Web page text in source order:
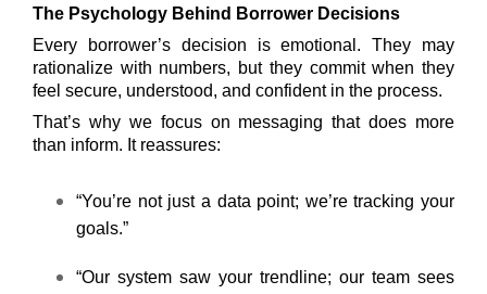
The Psychology Behind Borrower Decisions
Every borrower’s decision is emotional. They may
rationalize with numbers, but they commit when they
feel secure, understood, and confident in the process.
That’s why we focus on messaging that does more
than inform. It reassures:
“You’re not just a data point; we’re tracking your
goals.”
“Our system saw your trendline; our team sees